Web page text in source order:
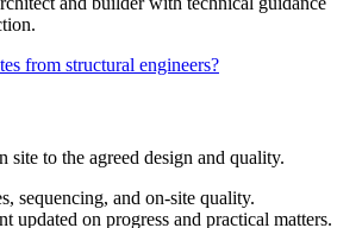
from structural engineers?
site to the agreed design and quality.
sequencing, and on-site quality.
updated on progress and practical matters.